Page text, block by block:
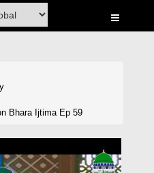
Bhara Ijtima Ep 59